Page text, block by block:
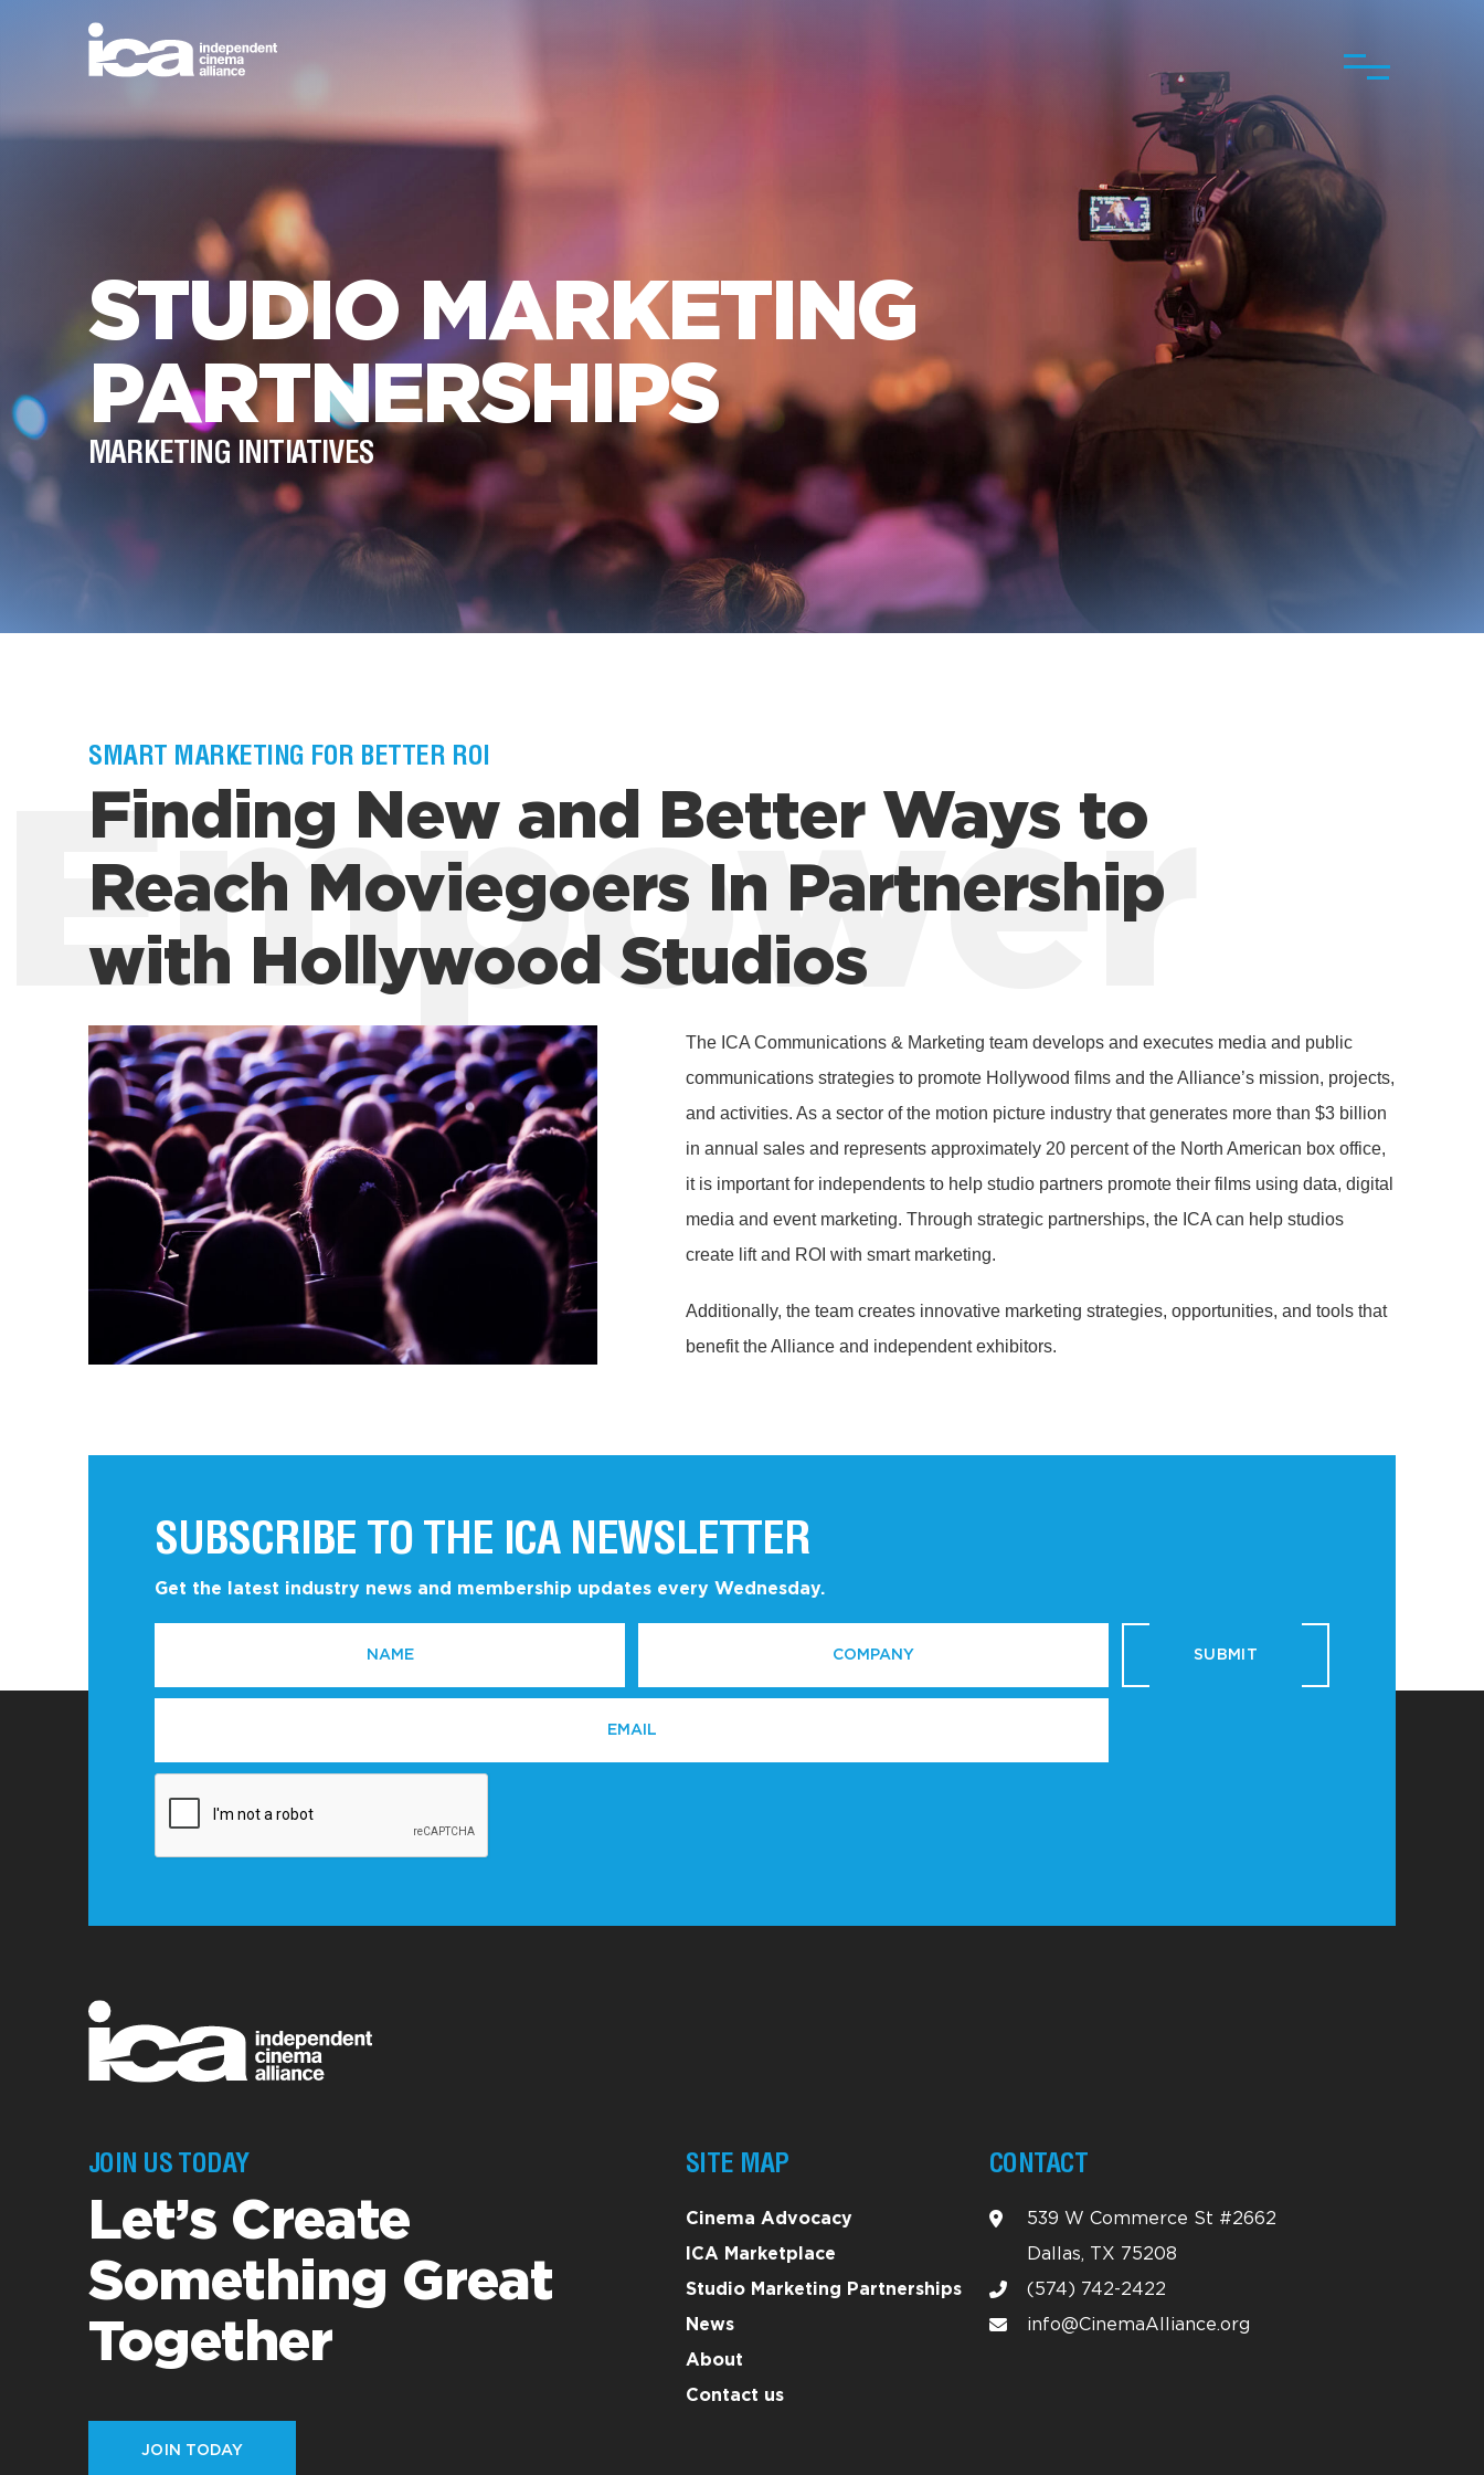
STUDIO MARKETING
PARTNERSHIPS
MARKETING INITIATIVES
SMART MARKETING FOR BETTER ROI
Finding New and Better Ways to
Reach Moviegoers In Partnership
with Hollywood Studios
Empower
The ICA Communications & Marketing team develops and executes media and public
communications strategies to promote Hollywood films and the Alliance’s mission, projects,
and activities. As a sector of the motion picture industry that generates more than $3 billion
in annual sales and represents approximately 20 percent of the North American box office,
it is important for independents to help studio partners promote their films using data, digital
media and event marketing. Through strategic partnerships, the ICA can help studios
create lift and ROI with smart marketing.
Additionally, the team creates innovative marketing strategies, opportunities, and tools that
benefit the Alliance and independent exhibitors.
SUBSCRIBE TO THE ICA NEWSLETTER
Get the latest industry news and membership updates every Wednesday.
SUBMIT
JOIN US TODAY
Let’s Create
Something Great
Together
JOIN TODAY
SITE MAP
Cinema Advocacy
ICA Marketplace
Studio Marketing Partnerships
News
About
Contact us
CONTACT
539 W Commerce St #2662
Dallas, TX 75208
(574) 742-2422
info@CinemaAlliance.org